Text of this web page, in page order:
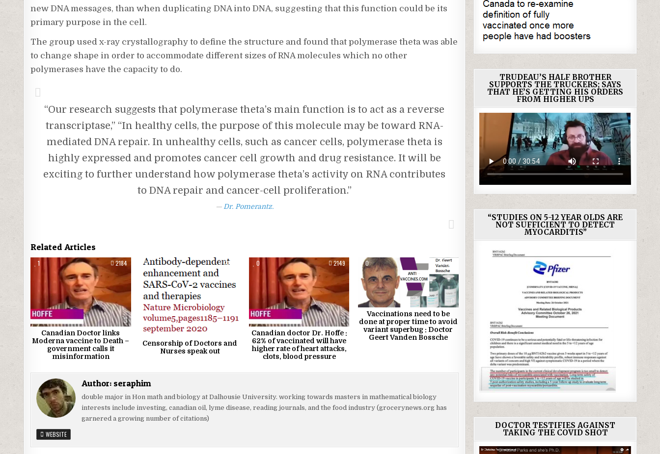
new DNA messages, than when duplicating DNA into DNA, suggesting that this function could be its
primary purpose in the cell.
The group used x-ray crystallography to define the structure and found that polymerase theta was able
to change shape in order to accommodate different sizes of RNA molecules which no other
polymerases have the capacity to do.
“Our research suggests that polymerase theta’s main function is to act as a reverse
transcriptase,” “In healthy cells, the purpose of this molecule may be toward RNA-
mediated DNA repair. In unhealthy cells, such as cancer cells, polymerase theta is
highly expressed and promotes cancer cell growth and drug resistance. It will be
exciting to further understand how polymerase theta’s activity on RNA contributes
to DNA repair and cancer-cell proliferation.”
Dr. Pomerantz.
Related Articles
1 2184
Canadian Doctor links
Moderna vaccine to Death –
government calls it
misinformation
0 2102
Censorship of Doctors and
Nurses speak out
0 2149
Canadian doctor Dr. Hoffe :
62% of vaccinated will have
higher rate of heart attacks,
clots, blood pressure
0 1720
Vaccinations need to be
done at proper time to avoid
variant superbug : Doctor
Geert Vanden Bossche
Author: seraphim
double major in Hon math and biology at Dalhousie University. working towards masters in mathematical biology
interests include investing, canadian oil, lyme disease, reading journals, and the food industry (grocerynews.org has
garnered a growing number of citations)
WEBSITE
TRUDEAU’S HALF BROTHER
SUPPORTS THE TRUCKERS; SAYS
THAT HE’S GETTING HIS ORDERS
FROM HIGHER UPS
“STUDIES ON 5-12 YEAR OLDS ARE
NOT SUFFICIENT TO DETECT
MYOCARDITIS”
DOCTOR TESTIFIES AGAINST
TAKING THE COVID SHOT